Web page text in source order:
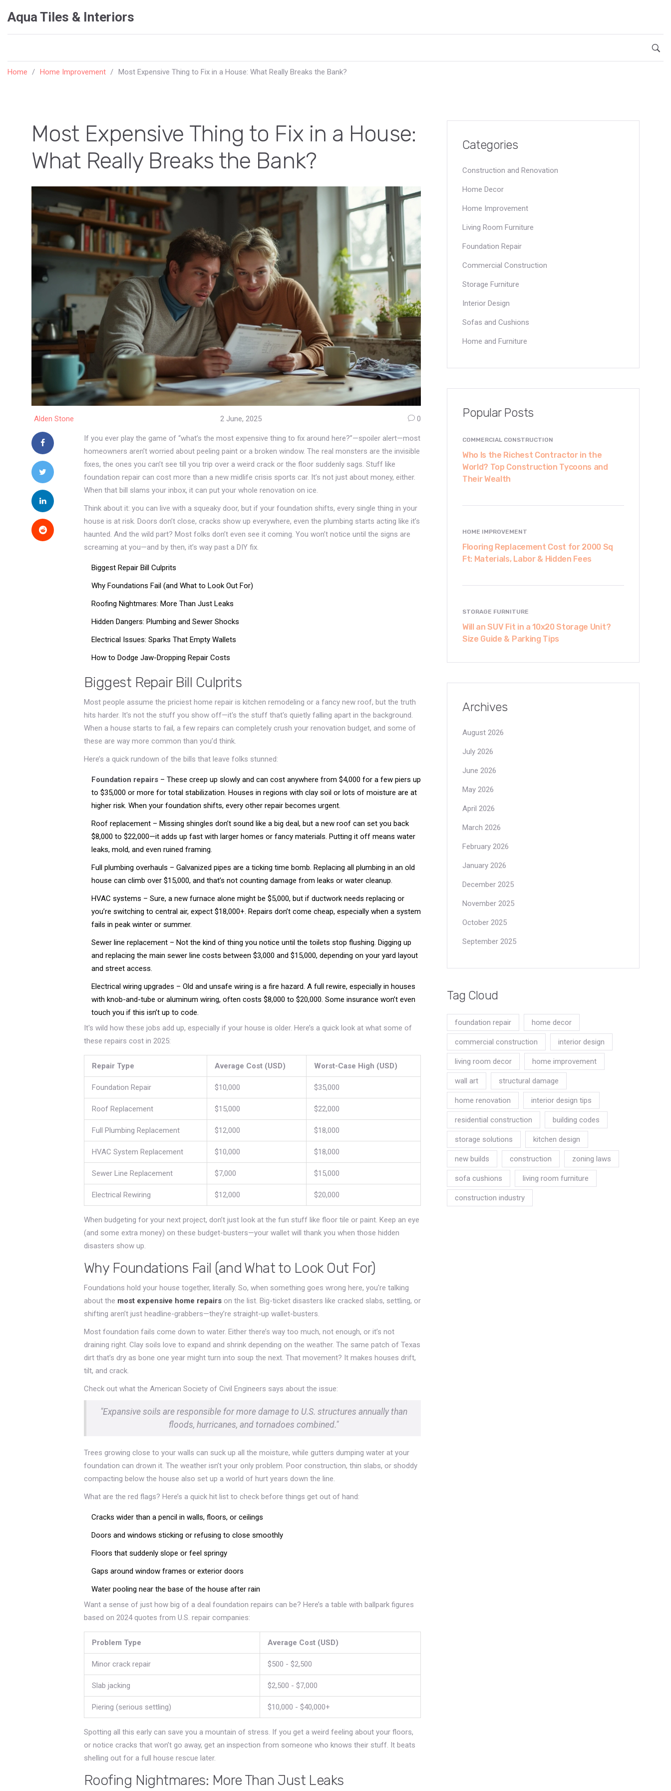
Aqua Tiles & Interiors
Home Home Improvement Most Expensive Thing to Fix in a House: What Really Breaks the Bank?
Most Expensive Thing to Fix in a House:
What Really Breaks the Bank?
Alden Stone 2 June, 2025 0
If you ever play the game of “what’s the most expensive thing to fix around here?”—spoiler alert—most
homeowners aren’t worried about peeling paint or a broken window. The real monsters are the invisible
fixes, the ones you can’t see till you trip over a weird crack or the floor suddenly sags. Stuff like
foundation repair can cost more than a new midlife crisis sports car. It’s not just about money, either.
When that bill slams your inbox, it can put your whole renovation on ice.
Think about it: you can live with a squeaky door, but if your foundation shifts, every single thing in your
house is at risk. Doors don’t close, cracks show up everywhere, even the plumbing starts acting like it’s
haunted. And the wild part? Most folks don’t even see it coming. You won’t notice until the signs are
screaming at you—and by then, it’s way past a DIY fix.
Biggest Repair Bill Culprits
Why Foundations Fail (and What to Look Out For)
Roofing Nightmares: More Than Just Leaks
Hidden Dangers: Plumbing and Sewer Shocks
Electrical Issues: Sparks That Empty Wallets
How to Dodge Jaw-Dropping Repair Costs
Biggest Repair Bill Culprits
Most people assume the priciest home repair is kitchen remodeling or a fancy new roof, but the truth
hits harder. It's not the stuff you show off—it's the stuff that's quietly falling apart in the background.
When a house starts to fail, a few repairs can completely crush your renovation budget, and some of
these are way more common than you’d think.
Here’s a quick rundown of the bills that leave folks stunned:
Foundation repairs – These creep up slowly and can cost anywhere from $4,000 for a few piers up
to $35,000 or more for total stabilization. Houses in regions with clay soil or lots of moisture are at
higher risk. When your foundation shifts, every other repair becomes urgent.
Roof replacement – Missing shingles don’t sound like a big deal, but a new roof can set you back
$8,000 to $22,000—it adds up fast with larger homes or fancy materials. Putting it off means water
leaks, mold, and even ruined framing.
Full plumbing overhauls – Galvanized pipes are a ticking time bomb. Replacing all plumbing in an old
house can climb over $15,000, and that’s not counting damage from leaks or water cleanup.
HVAC systems – Sure, a new furnace alone might be $5,000, but if ductwork needs replacing or
you’re switching to central air, expect $18,000+. Repairs don’t come cheap, especially when a system
fails in peak winter or summer.
Sewer line replacement – Not the kind of thing you notice until the toilets stop flushing. Digging up
and replacing the main sewer line costs between $3,000 and $15,000, depending on your yard layout
and street access.
Electrical wiring upgrades – Old and unsafe wiring is a fire hazard. A full rewire, especially in houses
with knob-and-tube or aluminum wiring, often costs $8,000 to $20,000. Some insurance won’t even
touch you if this isn’t up to code.
It's wild how these jobs add up, especially if your house is older. Here’s a quick look at what some of
these repairs cost in 2025:
Repair Type Average Cost (USD) Worst-Case High (USD)
Foundation Repair $10,000 $35,000
Roof Replacement $15,000 $22,000
Full Plumbing Replacement $12,000 $18,000
HVAC System Replacement $10,000 $18,000
Sewer Line Replacement $7,000 $15,000
Electrical Rewiring $12,000 $20,000
When budgeting for your next project, don’t just look at the fun stuff like floor tile or paint. Keep an eye
(and some extra money) on these budget-busters—your wallet will thank you when those hidden
disasters show up.
Why Foundations Fail (and What to Look Out For)
Foundations hold your house together, literally. So, when something goes wrong here, you're talking
about the most expensive home repairs on the list. Big-ticket disasters like cracked slabs, settling, or
shifting aren’t just headline-grabbers—they’re straight-up wallet-busters.
Most foundation fails come down to water. Either there’s way too much, not enough, or it’s not
draining right. Clay soils love to expand and shrink depending on the weather. The same patch of Texas
dirt that’s dry as bone one year might turn into soup the next. That movement? It makes houses drift,
tilt, and crack.
Check out what the American Society of Civil Engineers says about the issue:
"Expansive soils are responsible for more damage to U.S. structures annually than
floods, hurricanes, and tornadoes combined."
Trees growing close to your walls can suck up all the moisture, while gutters dumping water at your
foundation can drown it. The weather isn’t your only problem. Poor construction, thin slabs, or shoddy
compacting below the house also set up a world of hurt years down the line.
What are the red flags? Here’s a quick hit list to check before things get out of hand:
Cracks wider than a pencil in walls, floors, or ceilings
Doors and windows sticking or refusing to close smoothly
Floors that suddenly slope or feel springy
Gaps around window frames or exterior doors
Water pooling near the base of the house after rain
Want a sense of just how big of a deal foundation repairs can be? Here’s a table with ballpark figures
based on 2024 quotes from U.S. repair companies:
Problem Type Average Cost (USD)
Minor crack repair $500 - $2,500
Slab jacking $2,500 - $7,000
Piering (serious settling) $10,000 - $40,000+
Spotting all this early can save you a mountain of stress. If you get a weird feeling about your floors,
or notice cracks that won’t go away, get an inspection from someone who knows their stuff. It beats
shelling out for a full house rescue later.
Roofing Nightmares: More Than Just Leaks
Categories
Construction and Renovation
Home Decor
Home Improvement
Living Room Furniture
Foundation Repair
Commercial Construction
Storage Furniture
Interior Design
Sofas and Cushions
Home and Furniture
Popular Posts
COMMERCIAL CONSTRUCTION
Who Is the Richest Contractor in the
World? Top Construction Tycoons and
Their Wealth
HOME IMPROVEMENT
Flooring Replacement Cost for 2000 Sq
Ft: Materials, Labor & Hidden Fees
STORAGE FURNITURE
Will an SUV Fit in a 10x20 Storage Unit?
Size Guide & Parking Tips
Archives
August 2026
July 2026
June 2026
May 2026
April 2026
March 2026
February 2026
January 2026
December 2025
November 2025
October 2025
September 2025
Tag Cloud
foundation repair home decor
commercial construction interior design
living room decor home improvement
wall art structural damage
home renovation interior design tips
residential construction building codes
storage solutions kitchen design
new builds construction zoning laws
sofa cushions living room furniture
construction industry